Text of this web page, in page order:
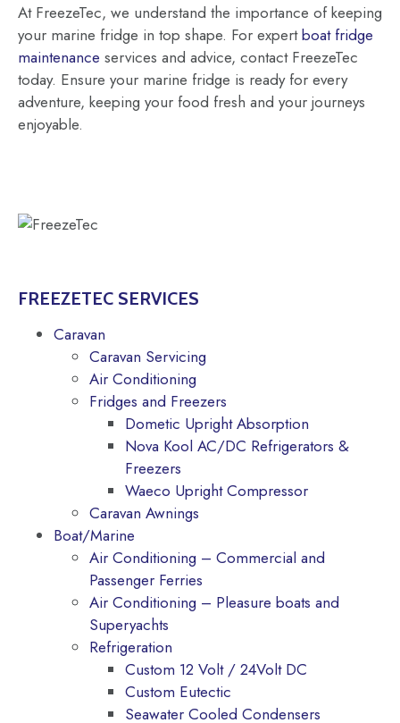
At FreezeTec, we understand the importance of keeping
your marine fridge in top shape. For expertboat fridge
maintenance services and advice, contact FreezeTec
today. Ensure your marine fridge is ready for every
adventure, keeping your food fresh and your journeys
enjoyable.
FREEZETEC SERVICES
Caravan
Caravan Servicing
Air Conditioning
Fridges and Freezers
Dometic Upright Absorption
Nova Kool AC/DC Refrigerators &
Freezers
Waeco Upright Compressor
Caravan Awnings
Boat/Marine
Air Conditioning – Commercial and
Passenger Ferries
Air Conditioning – Pleasure boats and
Superyachts
Refrigeration
Custom 12 Volt / 24Volt DC
Custom Eutectic
Seawater Cooled Condensers